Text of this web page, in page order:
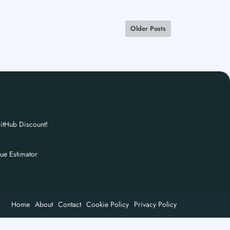
Older Posts
Discount!
Estimator
Home About Contact Cookie Policy Privacy Policy